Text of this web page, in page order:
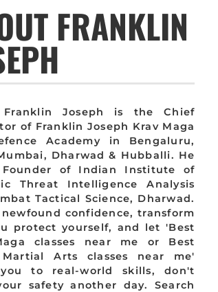
FRANKLIN
Franklin Joseph is the Chief
of Franklin Joseph Krav Maga
Academy in Bengaluru,
Dharwad & Hubballi. He
of Indian Institute of
Threat Intelligence Analysis
Tactical Science, Dharwad.
newfound confidence, transform
protect yourself, and let 'Best
classes near me or Best
Arts classes near me'
to real-world skills, don't
safety another day. Search